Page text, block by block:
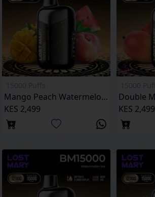
Mango Peach Watermelon Lost Mary BM15000 Puffs
KES 2,499
KES 2,499